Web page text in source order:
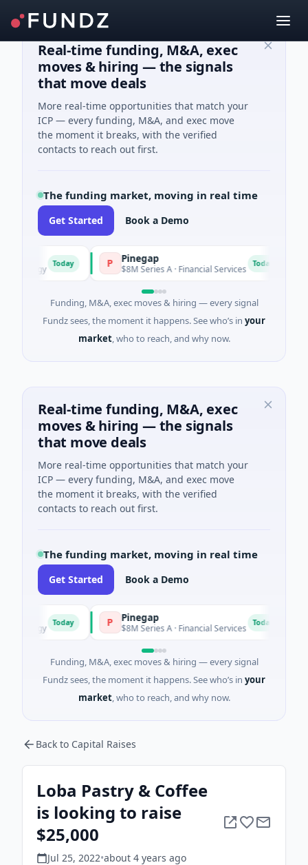
Real-time funding, M&A, exec
moves & hiring — the signals
that move deals
More real-time opportunities that match your
ICP — every funding, M&A, and exec move
the moment it breaks, with the verified
contacts to reach out first.
The funding market, moving in real time
Get Started Book a Demo
P Pinegap
$8M Series A · Financial Services
Funding, M&A, exec moves & hiring — every signal
Fundz sees, the moment it happens. See who’s in your
market, who to reach, and why now.
Real-time funding, M&A, exec
moves & hiring — the signals
that move deals
More real-time opportunities that match your
ICP — every funding, M&A, and exec move
the moment it breaks, with the verified
contacts to reach out first.
The funding market, moving in real time
Get Started Book a Demo
P Pinegap
$8M Series A · Financial Services
Funding, M&A, exec moves & hiring — every signal
Fundz sees, the moment it happens. See who’s in your
market, who to reach, and why now.
Back to Capital Raises
Loba Pastry & Coffee
is looking to raise
$25,000
Jul 25, 2022•about 4 years ago